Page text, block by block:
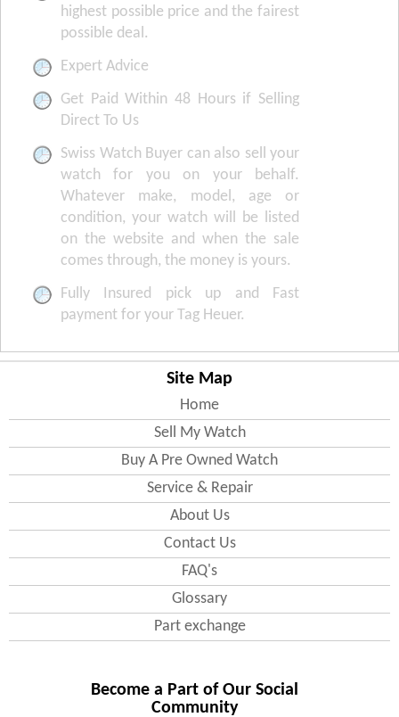
highest possible price and the fairest
possible deal.
Expert Advice
Get Paid Within 48 Hours if Selling
Direct To Us
Swiss Watch Buyer can also sell your
watch for you on your behalf.
Whatever make, model, age or
condition, your watch will be listed
on the website and when the sale
comes through, the money is yours.
Fully Insured pick up and Fast
payment for your Tag Heuer.
Site Map
Home
Sell My Watch
Buy A Pre Owned Watch
Service & Repair
About Us
Contact Us
FAQ's
Glossary
Part exchange
Become a Part of Our Social
Community